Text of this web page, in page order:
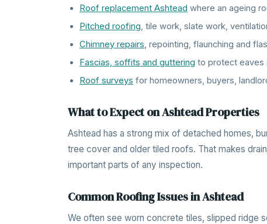
Roof replacement Ashtead where an ageing
Pitched roofing, tile work, slate work,
Chimney repairs, repointing, flaunching and
Fascias, soffits and guttering to protect eaves
Roof surveys for homeowners, buyers,
What to Expect on Ashtead Properties
Ashtead has a strong mix of detached homes,
tree cover and older tiled roofs. That makes
important parts of any inspection.
Common Roofing Issues in Ashtead
We often see worn concrete tiles, slipped ridge